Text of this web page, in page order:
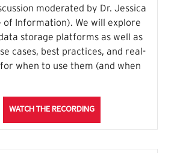
moderated by Dr. Jessica
of Information). We will explore
storage platforms as well as
cases, best practices, and real-
when to use them (and when
THE WHERE'S THE DATA? CLOUD STORAGE
WATCH THE RECORDINGFOR THE WHERE'S